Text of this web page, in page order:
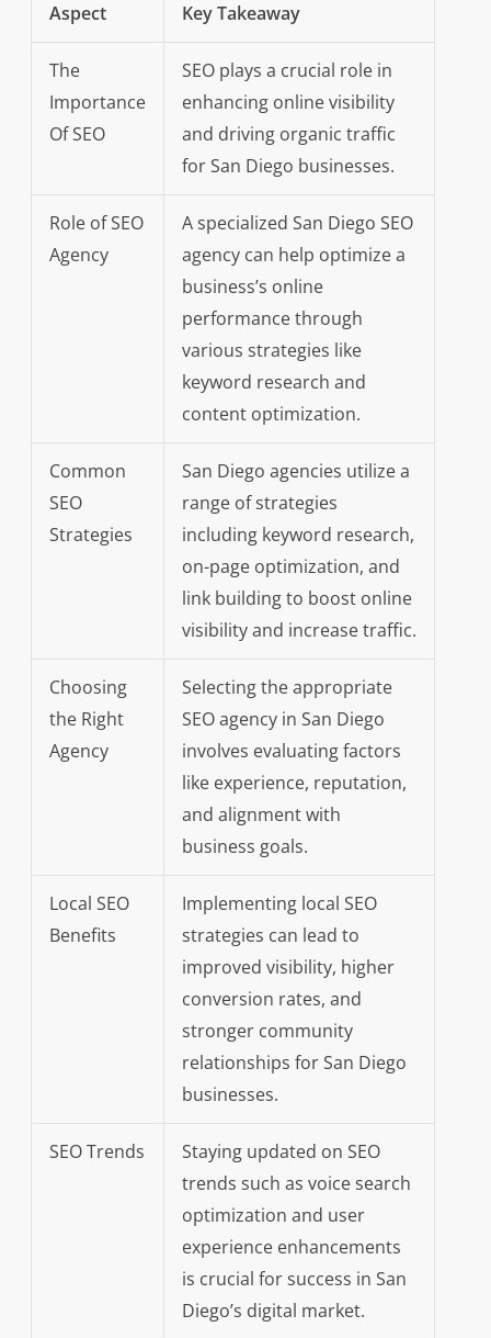
Aspect Key Takeaway
The
Importance
Of SEO
SEO plays a crucial role in
enhancing online visibility
and driving organic traffic
for San Diego businesses.
Role of SEO
Agency
A specialized San Diego SEO
agency can help optimize a
business’s online
performance through
various strategies like
keyword research and
content optimization.
Common
SEO
Strategies
San Diego agencies utilize a
range of strategies
including keyword research,
on-page optimization, and
link building to boost online
visibility and increase traffic.
Choosing
the Right
Agency
Selecting the appropriate
SEO agency in San Diego
involves evaluating factors
like experience, reputation,
and alignment with
business goals.
Local SEO
Benefits
Implementing local SEO
strategies can lead to
improved visibility, higher
conversion rates, and
stronger community
relationships for San Diego
businesses.
SEO Trends
Staying updated on SEO
trends such as voice search
optimization and user
experience enhancements
is crucial for success in San
Diego’s digital market.